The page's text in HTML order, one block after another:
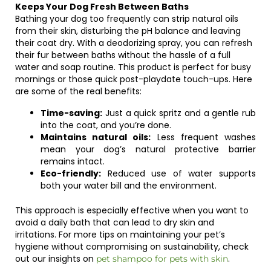
Keeps Your Dog Fresh Between Baths
Bathing your dog too frequently can strip natural oils
from their skin, disturbing the pH balance and leaving
their coat dry. With a deodorizing spray, you can refresh
their fur between baths without the hassle of a full
water and soap routine. This product is perfect for busy
mornings or those quick post-playdate touch-ups. Here
are some of the real benefits:
Time-saving: Just a quick spritz and a gentle rub
into the coat, and you’re done.
Maintains natural oils: Less frequent washes
mean your dog’s natural protective barrier
remains intact.
Eco-friendly: Reduced use of water supports
both your water bill and the environment.
This approach is especially effective when you want to
avoid a daily bath that can lead to dry skin and
irritations. For more tips on maintaining your pet’s
hygiene without compromising on sustainability, check
out our insights on pet shampoo for pets with skin.